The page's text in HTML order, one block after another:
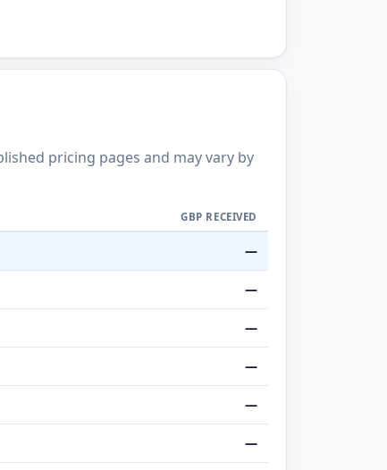
pricing pages and may vary by
GBP RECEIVED
—
—
—
—
—
—